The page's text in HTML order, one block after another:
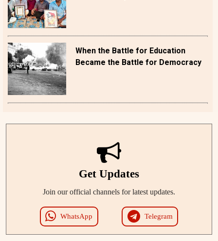
When the Battle for Education
Became the Battle for Democracy
Get Updates
Join our official channels for latest updates.
WhatsApp Telegram